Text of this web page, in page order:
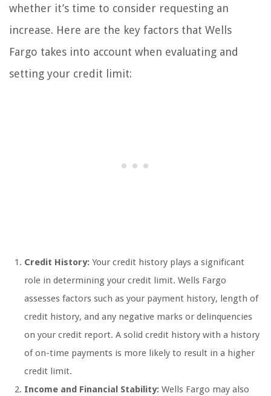
whether it’s time to consider requesting an
increase. Here are the key factors that Wells
Fargo takes into account when evaluating and
setting your credit limit:
Credit History: Your credit history plays a significant
role in determining your credit limit. Wells Fargo
assesses factors such as your payment history, length of
credit history, and any negative marks or delinquencies
on your credit report. A solid credit history with a history
of on-time payments is more likely to result in a higher
credit limit.
Income and Financial Stability: Wells Fargo may also